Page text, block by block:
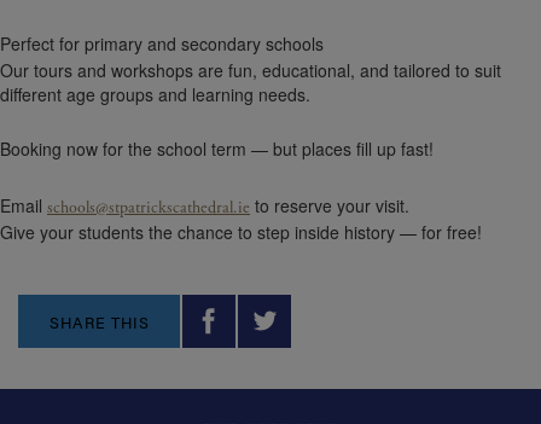
Perfect for primary and secondary schools
Our tours and workshops are fun, educational, and tailored to suit
different age groups and learning needs.
Booking now for the school term — but places fill up fast!
Email schools@stpatrickscathedral.ie to reserve your visit.
Give your students the chance to step inside history — for free!
SHARE THIS